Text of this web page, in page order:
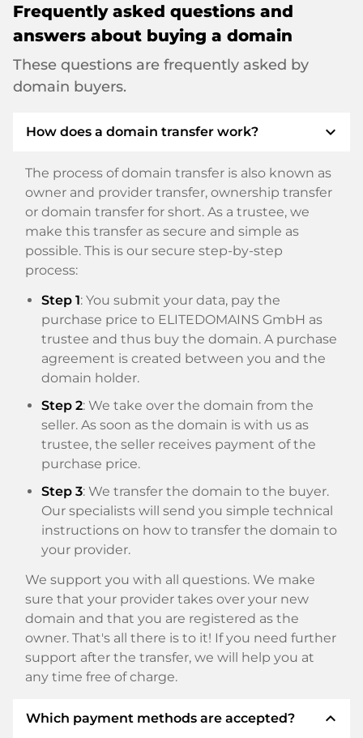
Frequently asked questions and
answers about buying a domain
These questions are frequently asked by
domain buyers.
How does a domain transfer work? expand_more
The process of domain transfer is also known as
owner and provider transfer, ownership transfer
or domain transfer for short. As a trustee, we
make this transfer as secure and simple as
possible. This is our secure step-by-step
process:
Step 1: You submit your data, pay the
purchase price to ELITEDOMAINS GmbH as
trustee and thus buy the domain. A purchase
agreement is created between you and the
domain holder.
Step 2: We take over the domain from the
seller. As soon as the domain is with us as
trustee, the seller receives payment of the
purchase price.
Step 3: We transfer the domain to the buyer.
Our specialists will send you simple technical
instructions on how to transfer the domain to
your provider.
We support you with all questions. We make
sure that your provider takes over your new
domain and that you are registered as the
owner. That's all there is to it! If you need further
support after the transfer, we will help you at
any time free of charge.
Which payment methods are accepted? expand_less